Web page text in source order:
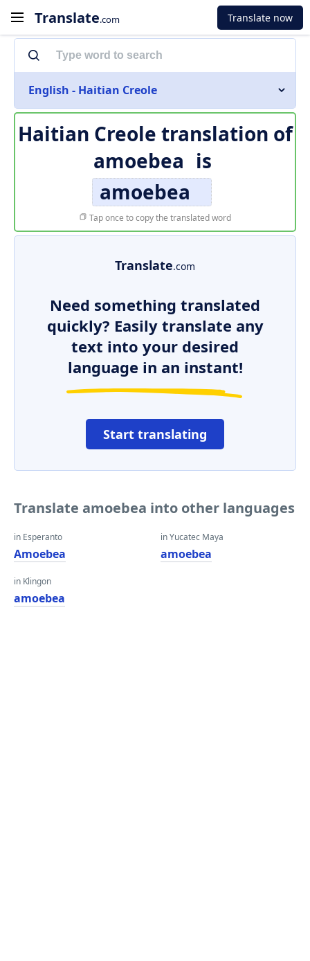
Translate.com Translate now
English - Haitian Creole
Haitian Creole translation of
amoebea is
amoebea
Tap once to copy the translated word
Translate.com
Need something translated
quickly? Easily translate any
text into your desired
language in an instant!
Start translating
Translate amoebea into other languages
in Esperanto
Amoebea
in Klingon
amoebea
in Yucatec Maya
amoebea